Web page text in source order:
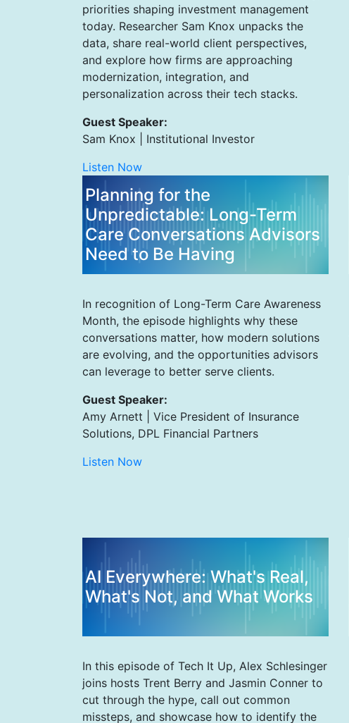
priorities shaping investment management
today. Researcher Sam Knox unpacks the
data, share real-world client perspectives,
and explore how firms are approaching
modernization, integration, and
personalization across their tech stacks.
Guest Speaker:
Sam Knox | Institutional Investor
Listen Now
Planning for the
Unpredictable: Long-Term
Care Conversations Advisors
Need to Be Having
In recognition of Long-Term Care Awareness
Month, the episode highlights why these
conversations matter, how modern solutions
are evolving, and the opportunities advisors
can leverage to better serve clients.
Guest Speaker:
Amy Arnett | Vice President of Insurance
Solutions, DPL Financial Partners
Listen Now
AI Everywhere: What's Real,
What's Not, and What Works
In this episode of Tech It Up, Alex Schlesinger
joins hosts Trent Berry and Jasmin Conner to
cut through the hype, call out common
missteps, and showcase how to identify the